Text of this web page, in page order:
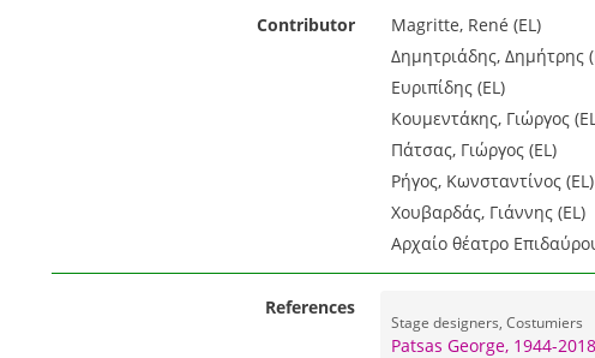
Contributor
Magritte, René (EL)
Δημητριάδης, Δημήτρης
Ευριπίδης (EL)
Κουμεντάκης, Γιώργος
Πάτσας, Γιώργος (EL)
Ρήγος, Κωνσταντίνος (EL)
Χουβαρδάς, Γιάννης (EL)
Αρχαίο θέατρο
References
Stage designers, Costumiers
Patsas George, 1944-2018